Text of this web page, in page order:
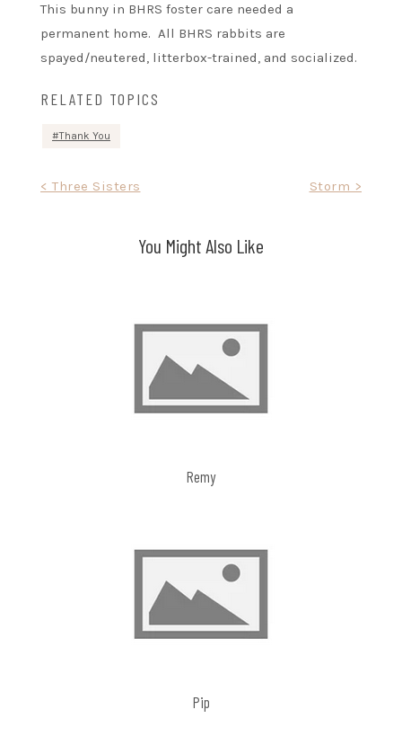
This bunny in BHRS foster care needed a
permanent home. All BHRS rabbits are
spayed/neutered, litterbox-trained, and socialized.
RELATED TOPICS
Thank You
< Three Sisters Storm >
You Might Also Like
Remy
Pip